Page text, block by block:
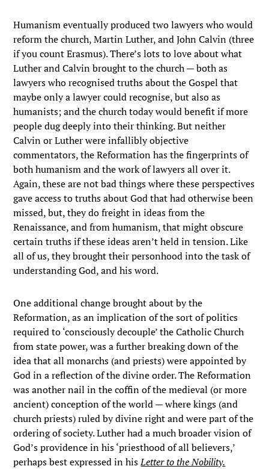
Humanism eventually produced two lawyers who would
reform the church, Martin Luther, and John Calvin (three
if you count Erasmus). There’s lots to love about what
Luther and Calvin brought to the church — both as
lawyers who recognised truths about the Gospel that
maybe only a lawyer could recognise, but also as
humanists; and the church today would benefit if more
people dug deeply into their thinking. But neither
Calvin or Luther were infallibly objective
commentators, the Reformation has the fingerprints of
both humanism and the work of lawyers all over it.
Again, these are not bad things where these perspectives
gave access to truths about God that had otherwise been
missed, but, they do freight in ideas from the
Renaissance, and from humanism, that might obscure
certain truths if these ideas aren’t held in tension. Like
all of us, they brought their personhood into the task of
understanding God, and his word.
One additional change brought about by the
Reformation, as an implication of the sort of politics
required to ‘consciously decouple’ the Catholic Church
from state power, was a further breaking down of the
idea that all monarchs (and priests) were appointed by
God in a reflection of the divine order. The Reformation
was another nail in the coffin of the medieval (or more
ancient) conception of the world — where kings (and
church priests) ruled by divine right and were part of the
ordering of society. Luther had a much broader vision of
God’s providence in his ‘priesthood of all believers,’
perhaps best expressed in hisLetter to the Nobility.